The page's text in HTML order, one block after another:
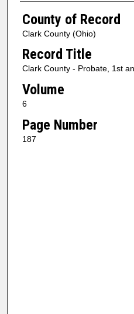
County of Record
Clark County (Ohio)
Record Title
Clark County - Probate, 1st
Volume
6
Page Number
187